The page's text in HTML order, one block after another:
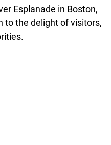
Esplanade in Boston,
to the delight of visitors,